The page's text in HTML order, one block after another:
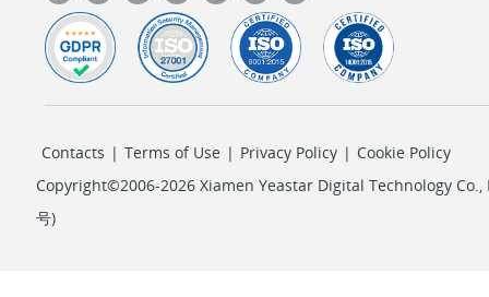
Contacts | Terms of Use | Privacy Policy | Cookie Policy
Copyright©2006-2026 Xiamen Yeastar Digital Technology Co.,
号)